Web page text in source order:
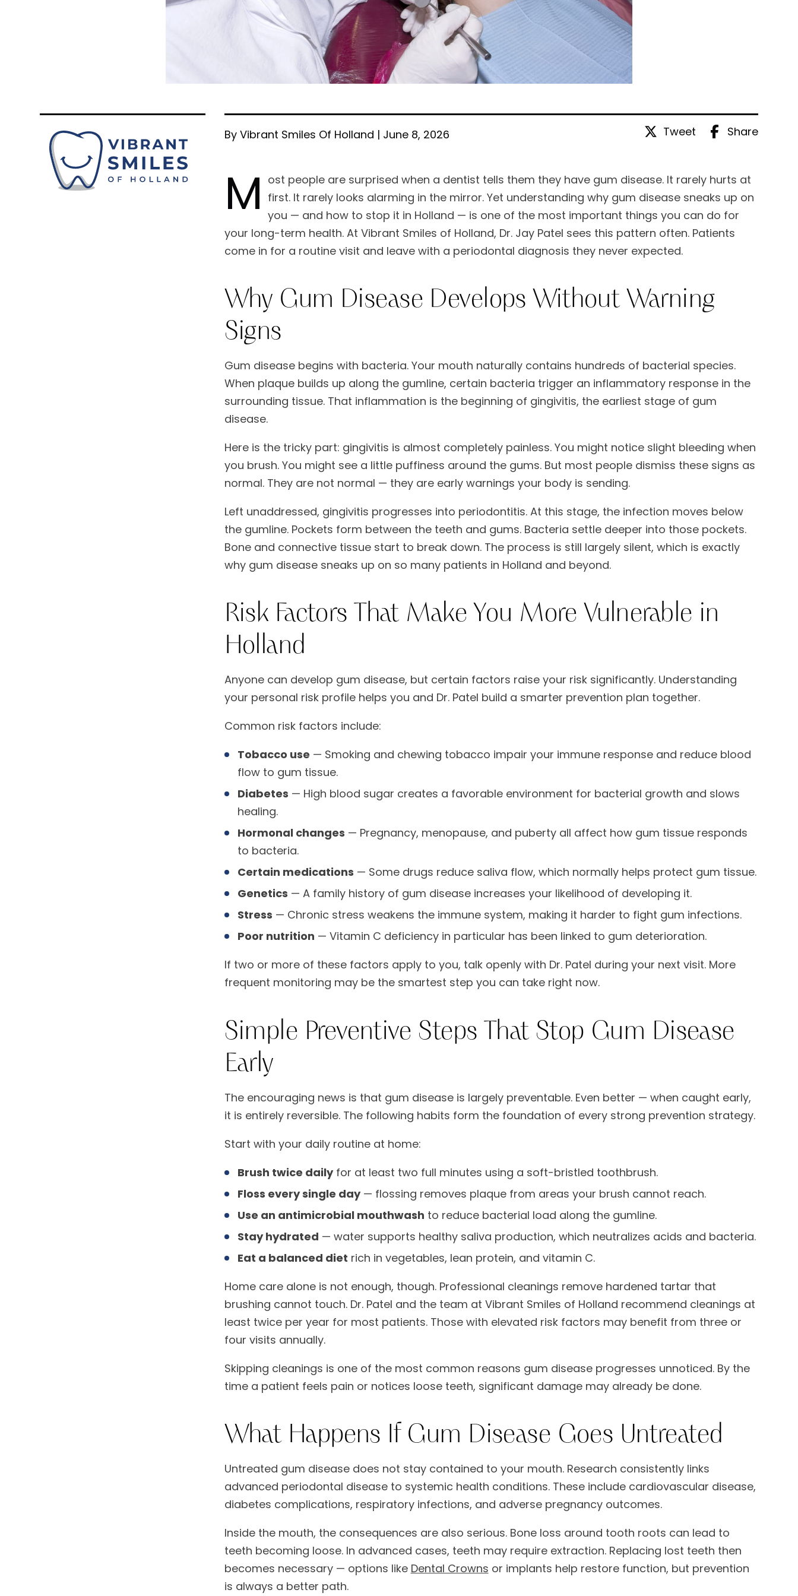
By Vibrant Smiles Of Holland | June 8, 2026 Tweet Share
M ost people are surprised when a dentist tells them they have gum disease. It rarely hurts at
first. It rarely looks alarming in the mirror. Yet understanding why gum disease sneaks up on
you — and how to stop it in Holland — is one of the most important things you can do for
your long-term health. At Vibrant Smiles of Holland, Dr. Jay Patel sees this pattern often. Patients
come in for a routine visit and leave with a periodontal diagnosis they never expected.
Why Gum Disease Develops Without Warning
Signs
Gum disease begins with bacteria. Your mouth naturally contains hundreds of bacterial species.
When plaque builds up along the gumline, certain bacteria trigger an inflammatory response in the
surrounding tissue. That inflammation is the beginning of gingivitis, the earliest stage of gum
disease.
Here is the tricky part: gingivitis is almost completely painless. You might notice slight bleeding when
you brush. You might see a little puffiness around the gums. But most people dismiss these signs as
normal. They are not normal — they are early warnings your body is sending.
Left unaddressed, gingivitis progresses into periodontitis. At this stage, the infection moves below
the gumline. Pockets form between the teeth and gums. Bacteria settle deeper into those pockets.
Bone and connective tissue start to break down. The process is still largely silent, which is exactly
why gum disease sneaks up on so many patients in Holland and beyond.
Risk Factors That Make You More Vulnerable in
Holland
Anyone can develop gum disease, but certain factors raise your risk significantly. Understanding
your personal risk profile helps you and Dr. Patel build a smarter prevention plan together.
Common risk factors include:
Tobacco use — Smoking and chewing tobacco impair your immune response and reduce blood
flow to gum tissue.
Diabetes — High blood sugar creates a favorable environment for bacterial growth and slows
healing.
Hormonal changes — Pregnancy, menopause, and puberty all affect how gum tissue responds
to bacteria.
Certain medications — Some drugs reduce saliva flow, which normally helps protect gum tissue.
Genetics — A family history of gum disease increases your likelihood of developing it.
Stress — Chronic stress weakens the immune system, making it harder to fight gum infections.
Poor nutrition — Vitamin C deficiency in particular has been linked to gum deterioration.
If two or more of these factors apply to you, talk openly with Dr. Patel during your next visit. More
frequent monitoring may be the smartest step you can take right now.
Simple Preventive Steps That Stop Gum Disease
Early
The encouraging news is that gum disease is largely preventable. Even better — when caught early,
it is entirely reversible. The following habits form the foundation of every strong prevention strategy.
Start with your daily routine at home:
Brush twice dailyfor at least two full minutes using a soft-bristled toothbrush.
Floss every single day— flossing removes plaque from areas your brush cannot reach.
Use an antimicrobial mouthwash to reduce bacterial load along the gumline.
Stay hydrated — water supports healthy saliva production, which neutralizes acids and bacteria.
Eat a balanced diet rich in vegetables, lean protein, and vitamin C.
Home care alone is not enough, though. Professional cleanings remove hardened tartar that
brushing cannot touch. Dr. Patel and the team at Vibrant Smiles of Holland recommend cleanings at
least twice per year for most patients. Those with elevated risk factors may benefit from three or
four visits annually.
Skipping cleanings is one of the most common reasons gum disease progresses unnoticed. By the
time a patient feels pain or notices loose teeth, significant damage may already be done.
What Happens If Gum Disease Goes Untreated
Untreated gum disease does not stay contained to your mouth. Research consistently links
advanced periodontal disease to systemic health conditions. These include cardiovascular disease,
diabetes complications, respiratory infections, and adverse pregnancy outcomes.
Inside the mouth, the consequences are also serious. Bone loss around tooth roots can lead to
teeth becoming loose. In advanced cases, teeth may require extraction. Replacing lost teeth then
becomes necessary — options like Dental Crowns or implants help restore function, but prevention
is always a better path.